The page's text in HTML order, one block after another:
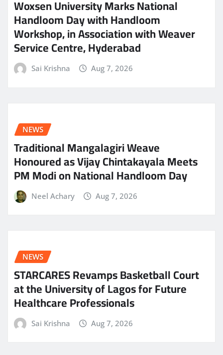
Woxsen University Marks National
Handloom Day with Handloom
Workshop, in Association with Weaver
Service Centre, Hyderabad
Sai Krishna Aug 7, 2026
NEWS
Traditional Mangalagiri Weave
Honoured as Vijay Chintakayala Meets
PM Modi on National Handloom Day
Neel Achary Aug 7, 2026
NEWS
STARCARES Revamps Basketball Court
at the University of Lagos for Future
Healthcare Professionals
Sai Krishna Aug 7, 2026